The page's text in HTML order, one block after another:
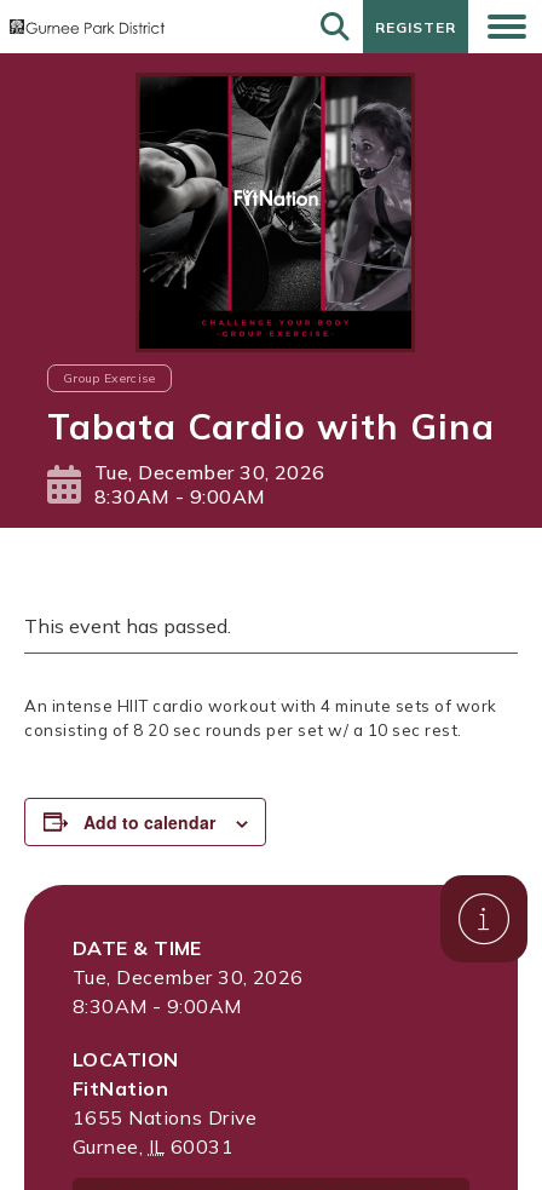
REGISTER
REGISTER
Group Exercise
Tabata Cardio with Gina
Tue, December 30, 2026
8:30AM - 9:00AM
This event has passed.
An intense HIIT cardio workout with 4 minute sets of work
consisting of 8 20 sec rounds per set w/ a 10 sec rest.
Add to calendar
DATE & TIME
Tue, December 30, 2026
8:30AM - 9:00AM
LOCATION
FitNation
1655 Nations Drive
Gurnee IL 60031